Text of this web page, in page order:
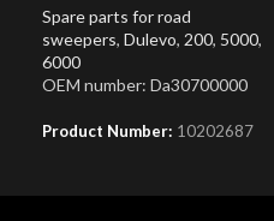
Spare parts for road
sweepers, Dulevo, 200, 5000,
6000
OEM number: Da30700000
Product Number: 10202687